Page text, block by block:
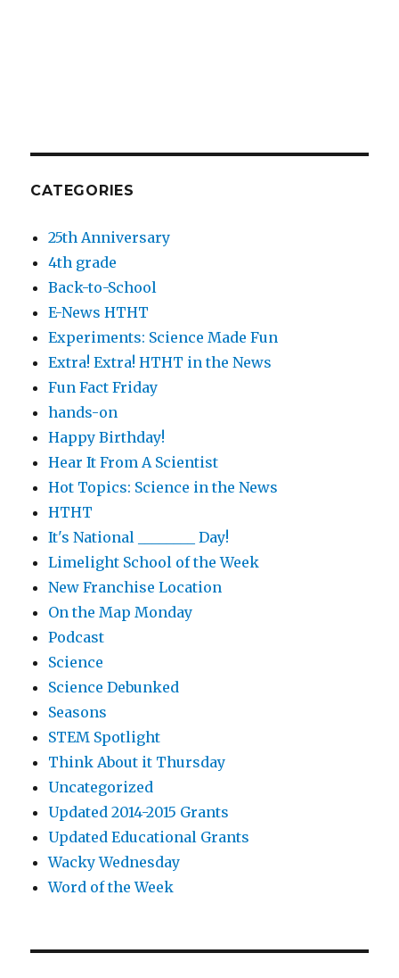
CATEGORIES
25th Anniversary
4th grade
Back-to-School
E-News HTHT
Experiments: Science Made Fun
Extra! Extra! HTHT in the News
Fun Fact Friday
hands-on
Happy Birthday!
Hear It From A Scientist
Hot Topics: Science in the News
HTHT
It's National ________ Day!
Limelight School of the Week
New Franchise Location
On the Map Monday
Podcast
Science
Science Debunked
Seasons
STEM Spotlight
Think About it Thursday
Uncategorized
Updated 2014-2015 Grants
Updated Educational Grants
Wacky Wednesday
Word of the Week